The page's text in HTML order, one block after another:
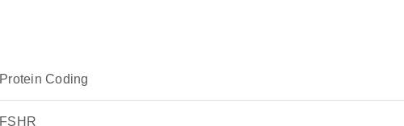
Protein Coding
FSHR